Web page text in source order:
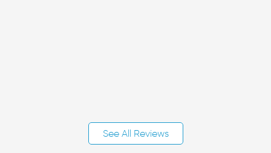
See All Reviews